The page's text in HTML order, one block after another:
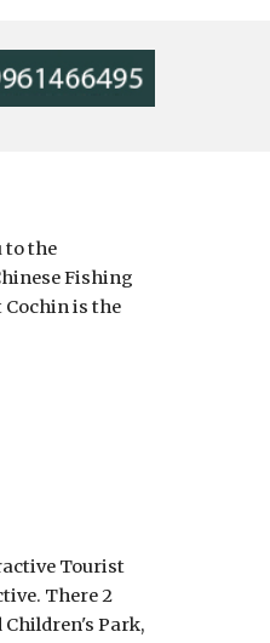
to the
Fishing
Cochin is the
Tourist
There 2
Children's Park,